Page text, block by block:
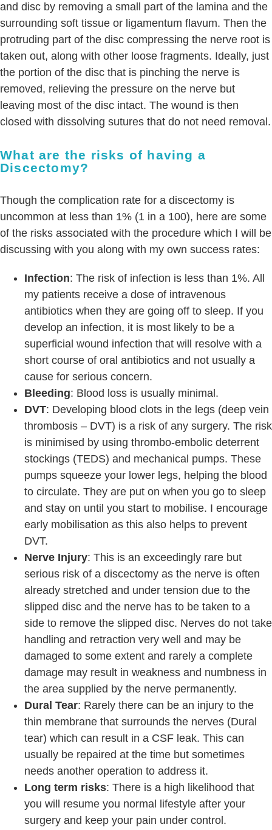
and disc by removing a small part of the lamina and the
surrounding soft tissue or ligamentum flavum. Then the
protruding part of the disc compressing the nerve root is
taken out, along with other loose fragments. Ideally, just
the portion of the disc that is pinching the nerve is
removed, relieving the pressure on the nerve but
leaving most of the disc intact. The wound is then
closed with dissolving sutures that do not need removal.
What are the risks of having a
Discectomy?
Though the complication rate for a discectomy is
uncommon at less than 1% (1 in a 100), here are some
of the risks associated with the procedure which I will be
discussing with you along with my own success rates:
Infection: The risk of infection is less than 1%. All
my patients receive a dose of intravenous
antibiotics when they are going off to sleep. If you
develop an infection, it is most likely to be a
superficial wound infection that will resolve with a
short course of oral antibiotics and not usually a
cause for serious concern.
Bleeding: Blood loss is usually minimal.
DVT: Developing blood clots in the legs (deep vein
thrombosis – DVT) is a risk of any surgery. The risk
is minimised by using thrombo-embolic deterrent
stockings (TEDS) and mechanical pumps. These
pumps squeeze your lower legs, helping the blood
to circulate. They are put on when you go to sleep
and stay on until you start to mobilise. I encourage
early mobilisation as this also helps to prevent
DVT.
Nerve Injury: This is an exceedingly rare but
serious risk of a discectomy as the nerve is often
already stretched and under tension due to the
slipped disc and the nerve has to be taken to a
side to remove the slipped disc. Nerves do not take
handling and retraction very well and may be
damaged to some extent and rarely a complete
damage may result in weakness and numbness in
the area supplied by the nerve permanently.
Dural Tear: Rarely there can be an injury to the
thin membrane that surrounds the nerves (Dural
tear) which can result in a CSF leak. This can
usually be repaired at the time but sometimes
needs another operation to address it.
Long term risks: There is a high likelihood that
you will resume you normal lifestyle after your
surgery and keep your pain under control.